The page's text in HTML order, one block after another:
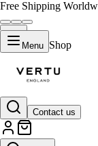
Free Shipping
Menu Shop
Contact us
LIFESTYLE